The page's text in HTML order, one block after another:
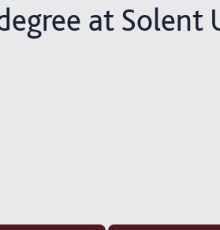
at Solent